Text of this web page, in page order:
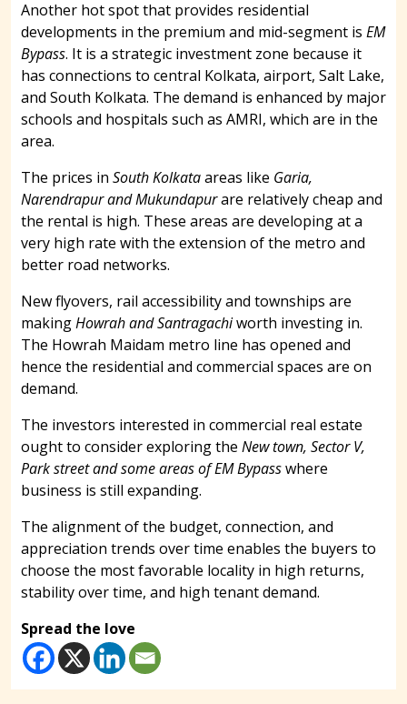
Another hot spot that provides residential
developments in the premium and mid-segment is EM
Bypass. It is a strategic investment zone because it
has connections to central Kolkata, airport, Salt Lake,
and South Kolkata. The demand is enhanced by major
schools and hospitals such as AMRI, which are in the
area.
The prices in South Kolkataareas like Garia,
Narendrapur and Mukundapurare relatively cheap and
the rental is high. These areas are developing at a
very high rate with the extension of the metro and
better road networks.
New flyovers, rail accessibility and townships are
makingHowrah and Santragachiworth investing in.
The Howrah Maidam metro line has opened and
hence the residential and commercial spaces are on
demand.
The investors interested in commercial real estate
ought to consider exploring the New town, Sector V,
Park street and some areas of EM Bypasswhere
business is still expanding.
The alignment of the budget, connection, and
appreciation trends over time enables the buyers to
choose the most favorable locality in high returns,
stability over time, and high tenant demand.
Spread the love